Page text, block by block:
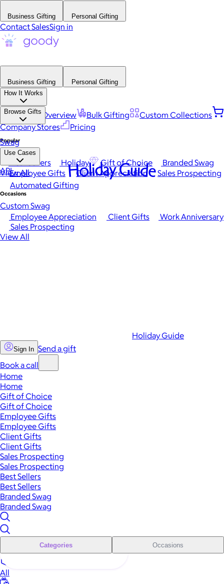
Business Gifting Personal Gifting
Contact SalesSign in
Business Gifting
Personal Gifting
How It Works
Platform Overview Bulk Gifting
Custom Collections
Company Stores
Pricing
Browse Gifts
Popular
Best Sellers Holiday Gift of Choice
Branded Swag
View All
Occasions
Employee Appreciation Client Gifts
Work Anniversary
Sales Prospecting
View All
Swag
Use Cases
Employee Gifts Client Appreciation
Sales Prospecting
Automated Gifting
Custom Swag
API Holiday Guide
Holiday Guide
Sign In Send a gift
Book a call
Home
Home
Gift of Choice
Gift of Choice
Employee Gifts
Employee Gifts
Client Gifts
Client Gifts
Sales Prospecting
Sales Prospecting
Best Sellers
Best Sellers
Branded Swag
Branded Swag
Categories Occasions
All